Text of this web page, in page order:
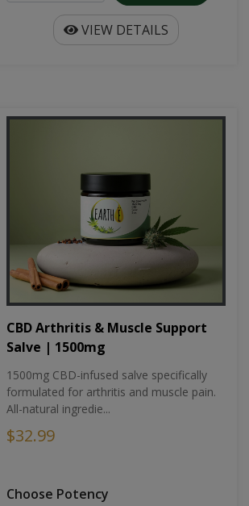
VIEW DETAILS
CBD Arthritis & Muscle Support
Salve | 1500mg
1500mg CBD-infused salve specifically
formulated for arthritis and muscle pain.
All-natural ingredie...
$32.99
Choose Potency